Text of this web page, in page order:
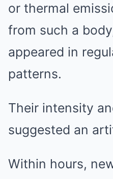
or thermal
from such a
appeared in
patterns.
Their intensity
suggested an
Within hours,